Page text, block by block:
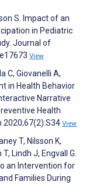
S. Impact of an
in Pediatric
Journal of
View
C, Giovanelli A,
in Health Behavior
Narrative
Health
2020;67(2):S34 View
T, Nilsson K,
Lindh J, Engvall G.
an Intervention for
Families During